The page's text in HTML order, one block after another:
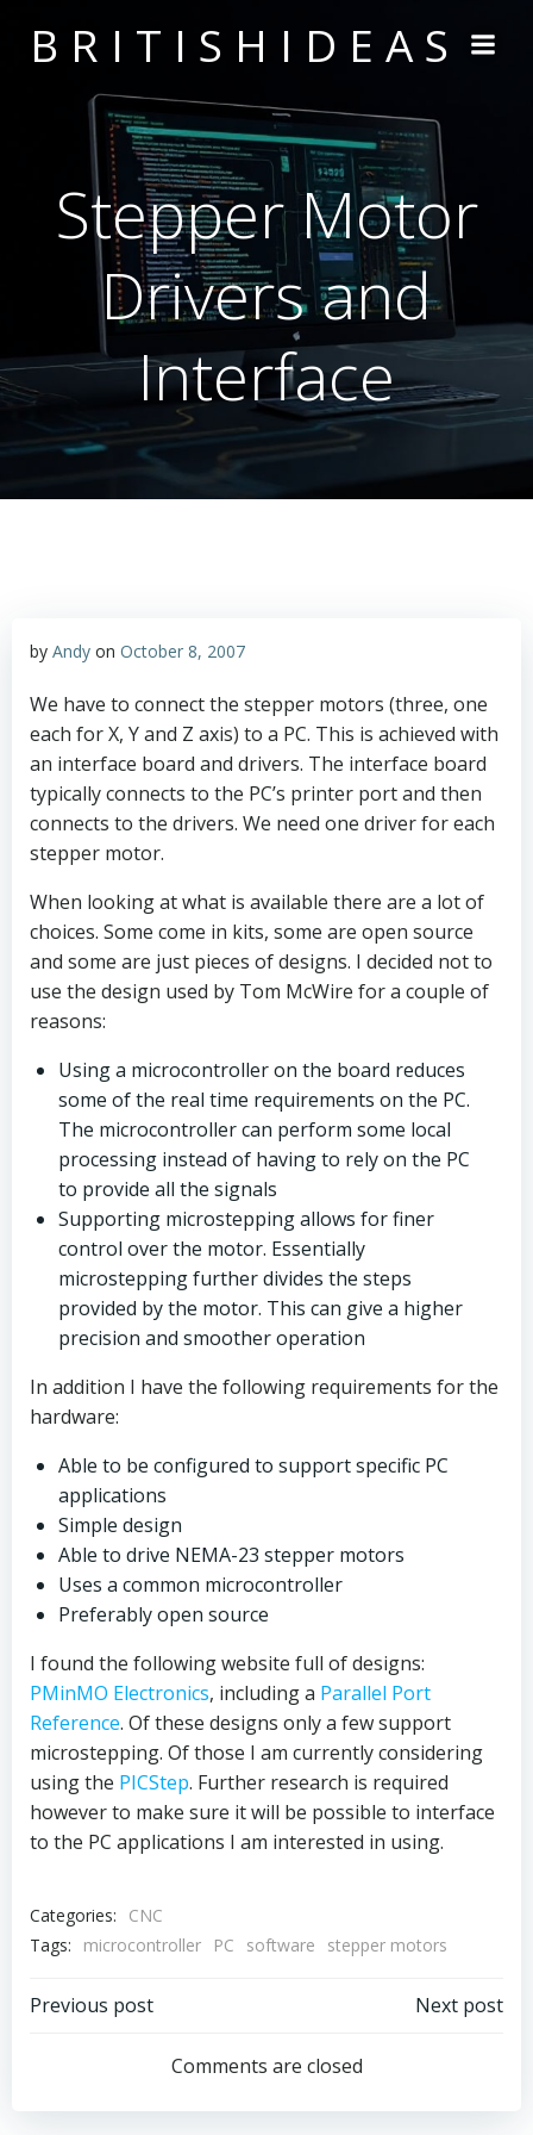
content
BRITISHIDEAS
Stepper Motor
Drivers and
Interface
by Andy on October 8, 2007
We have to connect the stepper motors (three, one
each for X, Y and Z axis) to a PC. This is achieved with
an interface board and drivers. The interface board
typically connects to the PC’s printer port and then
connects to the drivers. We need one driver for each
stepper motor.
When looking at what is available there are a lot of
choices. Some come in kits, some are open source
and some are just pieces of designs. I decided not to
use the design used by Tom McWire for a couple of
reasons:
Using a microcontroller on the board reduces
some of the real time requirements on the PC.
The microcontroller can perform some local
processing instead of having to rely on the PC
to provide all the signals
Supporting microstepping allows for finer
control over the motor. Essentially
microstepping further divides the steps
provided by the motor. This can give a higher
precision and smoother operation
In addition I have the following requirements for the
hardware:
Able to be configured to support specific PC
applications
Simple design
Able to drive NEMA-23 stepper motors
Uses a common microcontroller
Preferably open source
I found the following website full of designs:
PMinMO Electronics, including a Parallel Port
Reference. Of these designs only a few support
microstepping. Of those I am currently considering
using the PICStep. Further research is required
however to make sure it will be possible to interface
to the PC applications I am interested in using.
Categories:
CNC
Tags:
microcontroller PC software stepper motors
Post
navigation
Previous post
navigation
Next post
Comments are closed